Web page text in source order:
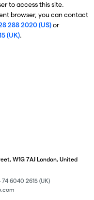
to access this site.
browser, you can contact
288 2020 (US)or
(UK).
W1G 7AJ London, United
74 6040 2615 (UK)